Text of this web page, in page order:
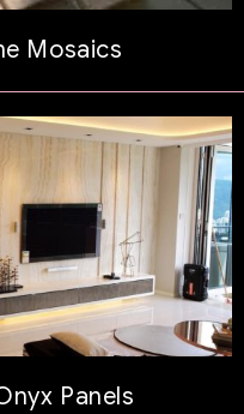
Mosaics
Panels